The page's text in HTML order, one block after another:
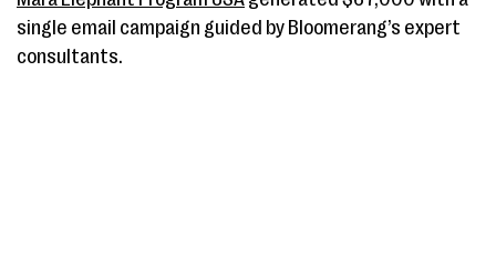
single email campaign guided by Bloomerang’s expert
consultants.